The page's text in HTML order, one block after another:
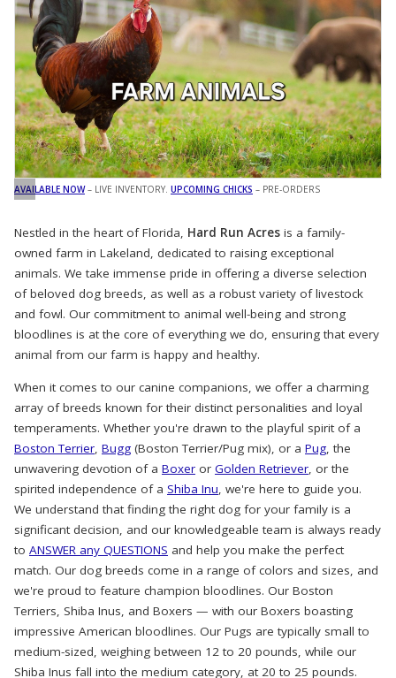
AVAILABLE NOW– LIVE INVENTORY. UPCOMING CHICKS – PRE-ORDERS
Nestled in the heart of Florida, Hard Run Acres is a family-
owned farm in Lakeland, dedicated to raising exceptional
animals. We take immense pride in offering a diverse selection
of beloved dog breeds, as well as a robust variety of livestock
and fowl. Our commitment to animal well-being and strong
bloodlines is at the core of everything we do, ensuring that every
animal from our farm is happy and healthy.
When it comes to our canine companions, we offer a charming
array of breeds known for their distinct personalities and loyal
temperaments. Whether you're drawn to the playful spirit of a
Boston Terrier, Bugg (Boston Terrier/Pug mix), or a Pug, the
unwavering devotion of a Boxer or Golden Retriever, or the
spirited independence of a Shiba Inu, we're here to guide you.
We understand that finding the right dog for your family is a
significant decision, and our knowledgeable team is always ready
to ANSWER any QUESTIONS and help you make the perfect
match. Our dog breeds come in a range of colors and sizes, and
we're proud to feature champion bloodlines. Our Boston
Terriers, Shiba Inus, and Boxers — with our Boxers boasting
impressive American bloodlines. Our Pugs are typically small to
medium-sized, weighing between 12 to 20 pounds, while our
Shiba Inus fall into the medium category, at 20 to 25 pounds.